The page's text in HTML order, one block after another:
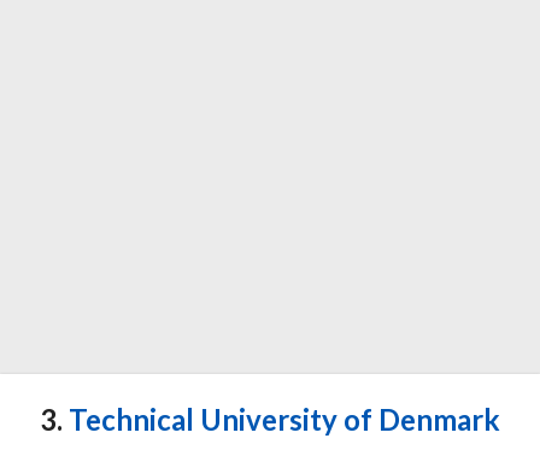
3. Technical University of Denmark